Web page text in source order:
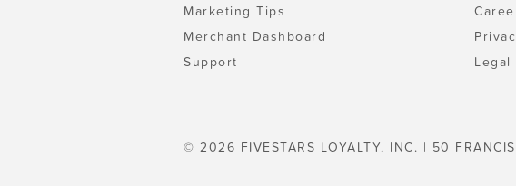
Marketing Tips
Merchant Dashboard
Support
Legal
© 2026 FIVESTARS LOYALTY, INC. | 50